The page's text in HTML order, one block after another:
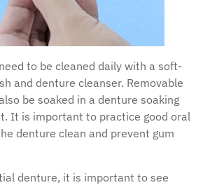
to be cleaned daily with a soft-
and denture cleanser. Removable
be soaked in a denture soaking
It is important to practice good oral
denture clean and prevent gum
denture, it is important to see